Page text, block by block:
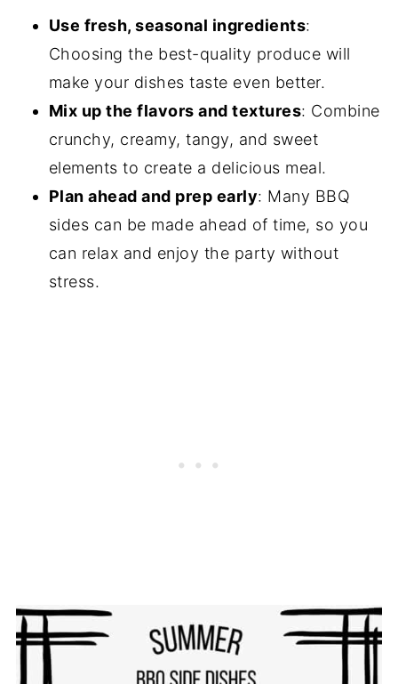
Use fresh, seasonal ingredients:
Choosing the best-quality produce will
make your dishes taste even better.
Mix up the flavors and textures: Combine
crunchy, creamy, tangy, and sweet
elements to create a delicious meal.
Plan ahead and prep early: Many BBQ
sides can be made ahead of time, so you
can relax and enjoy the party without
stress.